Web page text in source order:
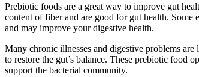
Prebiotic foods are a great way to improve gut
content of fiber and are good for gut health. Some
and may improve your digestive health.
Many chronic illnesses and digestive problems
to restore the gut’s balance. These prebiotic food
support the bacterial community.